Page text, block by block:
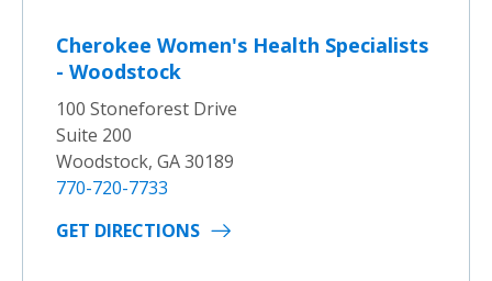
Cherokee Women's Health Specialists
- Woodstock
100 Stoneforest Drive
Suite 200
Woodstock, GA 30189
770-720-7733
GET DIRECTIONS